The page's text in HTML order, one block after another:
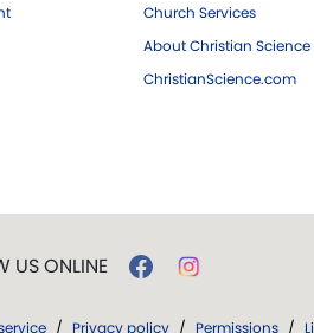
Church Services
About Christian Science
ChristianScience.com
US ONLINE
/ Privacy policy / Permissions /